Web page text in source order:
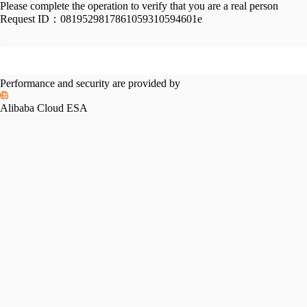
Please complete the operation to verify that you are a real person
Request ID： 0819529817861059310594601e
Performance and security are provided by
Alibaba Cloud ESA